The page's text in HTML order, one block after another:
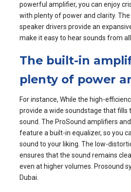
powerful amplifier, you can enjoy
with plenty of power and clarity.
speaker drivers provide an
make it easy to hear sounds from
The built-in
plenty of power
For instance, While the high-
provide a wide soundstage that fills
sound. The ProSound amplifiers
feature a built-in equalizer, so you
sound to your liking. The low-
ensures that the sound remains
even at higher volumes. Prosound
Dubai.